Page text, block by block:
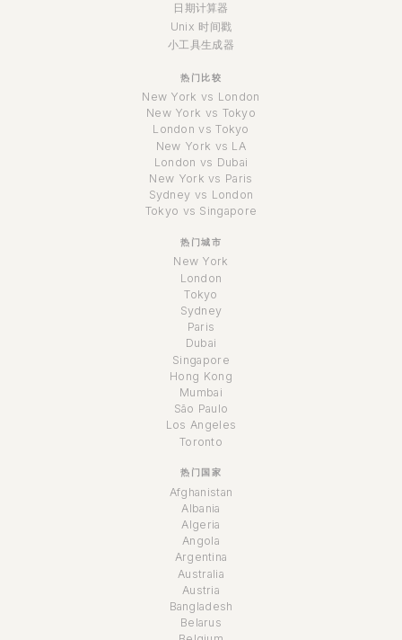
日期计算器
Unix 时间戳
小工具生成器
热门比较
New York vs London
New York vs Tokyo
London vs Tokyo
New York vs LA
London vs Dubai
New York vs Paris
Sydney vs London
Tokyo vs Singapore
热门城市
New York
London
Tokyo
Sydney
Paris
Dubai
Singapore
Hong Kong
Mumbai
São Paulo
Los Angeles
Toronto
热门国家
Afghanistan
Albania
Algeria
Angola
Argentina
Australia
Austria
Bangladesh
Belarus